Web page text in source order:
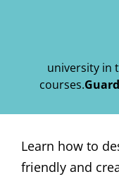
university in
courses.
Learn how to
friendly and